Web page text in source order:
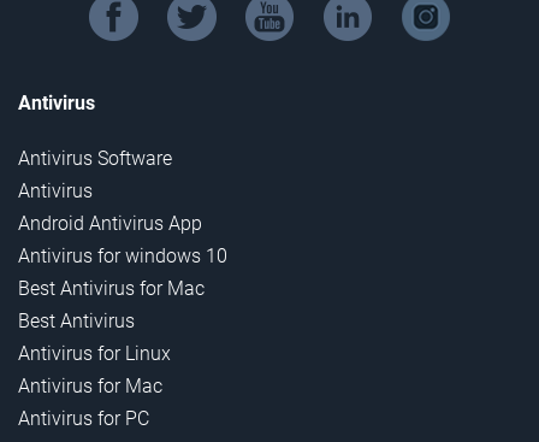
Antivirus
Antivirus Software
Antivirus
Android Antivirus App
Antivirus for windows 10
Best Antivirus for Mac
Best Antivirus
Antivirus for Linux
Antivirus for Mac
Antivirus for PC